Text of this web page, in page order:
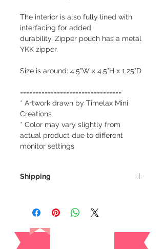
The interior is also fully lined with
interfacing for added
durability. Zipper pouch has a metal
YKK zipper.
Size is around: 4.5"W x 4.5"H x 1.25"D
=================================
* Artwork drawn by Timelax Mini
Creations
* Color may vary slightly from
actual product due to different
monitor settings
Shipping
tracking number once we ship your
item so you can rest assured and